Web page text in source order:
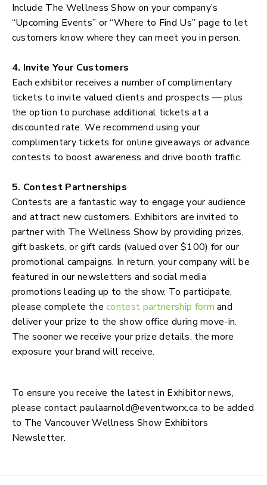
Include The Wellness Show on your company’s
“Upcoming Events” or “Where to Find Us” page to let
customers know where they can meet you in person.
4. Invite Your Customers
Each exhibitor receives a number of complimentary
tickets to invite valued clients and prospects — plus
the option to purchase additional tickets at a
discounted rate. We recommend using your
complimentary tickets for online giveaways or advance
contests to boost awareness and drive booth traffic.
5. Contest Partnerships
Contests are a fantastic way to engage your audience
and attract new customers. Exhibitors are invited to
partner with The Wellness Show by providing prizes,
gift baskets, or gift cards (valued over $100) for our
promotional campaigns. In return, your company will be
featured in our newsletters and social media
promotions leading up to the show. To participate,
please complete thecontest partnership form and
deliver your prize to the show office during move-in.
The sooner we receive your prize details, the more
exposure your brand will receive.
To ensure you receive the latest in Exhibitor news,
please contact paulaarnold@eventworx.ca to be added
to The Vancouver Wellness Show Exhibitors
Newsletter.